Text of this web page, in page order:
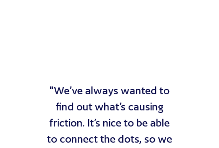
"We’ve always wanted to
find out what’s causing
friction. It’s nice to be able
to connect the dots, so we